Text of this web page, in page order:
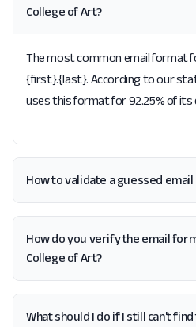
College of Art?
The most common email format
{first}.{last}. According to our
uses this format for 92.25% of its
How to validate a guessed
How do you verify the email
College of Art?
What should I do if I still can't